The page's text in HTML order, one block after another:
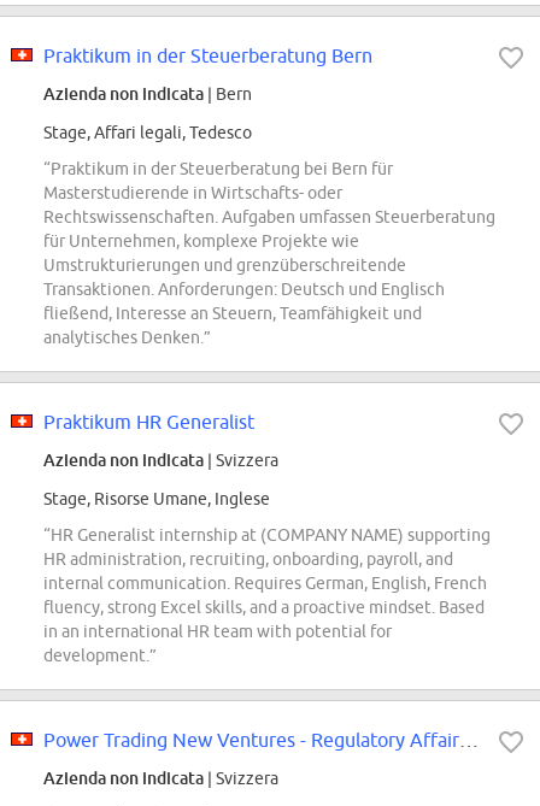
Praktikum in der Steuerberatung Bern
Azienda non indicata | Bern
Stage, Affari legali, Tedesco
“Praktikum in der Steuerberatung bei Bern für
Masterstudierende in Wirtschafts- oder
Rechtswissenschaften. Aufgaben umfassen Steuerberatung
für Unternehmen, komplexe Projekte wie
Umstrukturierungen und grenzüberschreitende
Transaktionen. Anforderungen: Deutsch und Englisch
fließend, Interesse an Steuern, Teamfähigkeit und
analytisches Denken.”
Praktikum HR Generalist
Azienda non indicata | Svizzera
Stage, Risorse Umane, Inglese
“HR Generalist internship at (COMPANY NAME) supporting
HR administration, recruiting, onboarding, payroll, and
internal communication. Requires German, English, French
fluency, strong Excel skills, and a proactive mindset. Based
in an international HR team with potential for
development.”
Azienda non indicata | Svizzera